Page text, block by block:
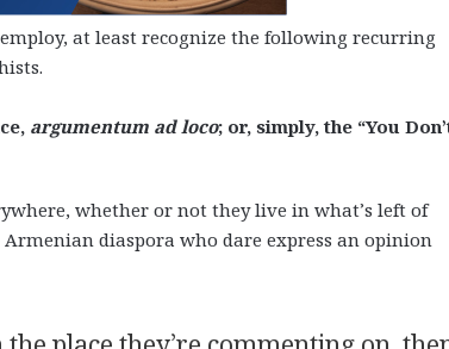
at least recognize the following recurring
argumentum ad loco; or, simply, the “You
whether or not they live in what’s left of
diaspora who dare express an opinion